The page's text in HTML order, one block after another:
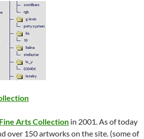
Arts Collection in 2001. As of today
over 150 artworks on the site. (some of